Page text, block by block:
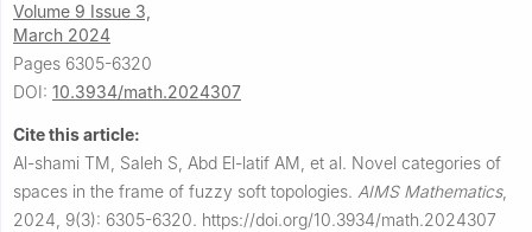
Volume 9 Issue 3,
March 2024
Pages 6305-6320
DOI: 10.3934/math.2024307
Cite this article:
Al-shami TM, Saleh S, Abd El-latif AM, et al. Novel categories of
spaces in the frame of fuzzy soft topologies. AIMS Mathematics,
2024, 9(3): 6305-6320. https://doi.org/10.3934/math.2024307